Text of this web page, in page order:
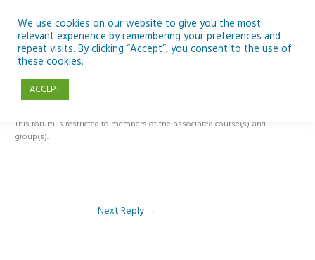
content
Reply To: Module 2: Applications of Artificial Intelligence in
This forum is restricted to members of the associated course(s) and
group(s).
Next Reply →
We use cookies on our website to give you the most
relevant experience by remembering your preferences and
repeat visits. By clicking “Accept”, you consent to the use of
these cookies.
ACCEPT